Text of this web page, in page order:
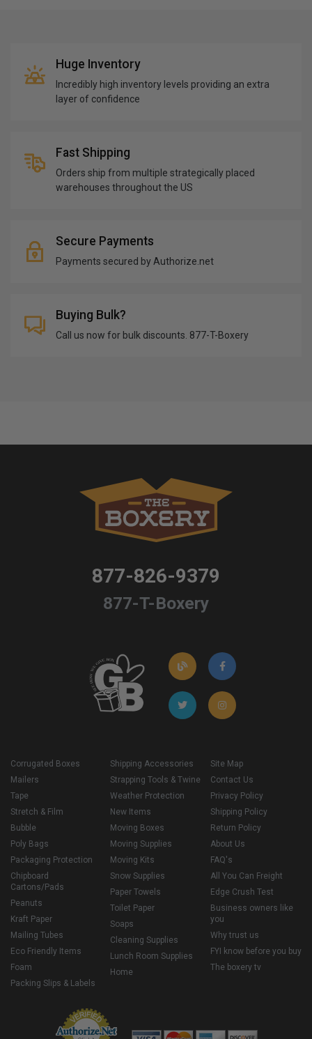
Huge Inventory
Incredibly high inventory levels providing an extra
layer of confidence
Fast Shipping
Orders ship from multiple strategically placed
warehouses throughout the US
Secure Payments
Payments secured by Authorize.net
Buying Bulk?
Call us now for bulk discounts. 877-T-Boxery
877-826-9379
877-T-Boxery
Corrugated Boxes
Mailers
Tape
Stretch & Film
Bubble
Poly Bags
Packaging Protection
Chipboard
Cartons/Pads
Peanuts
Kraft Paper
Mailing Tubes
Eco Friendly Items
Foam
Packing Slips & Labels
Shipping Accessories
Strapping Tools & Twine
Weather Protection
New Items
Moving Boxes
Moving Supplies
Moving Kits
Snow Supplies
Paper Towels
Toilet Paper
Soaps
Cleaning Supplies
Lunch Room Supplies
Home
Site Map
Contact Us
Privacy Policy
Shipping Policy
Return Policy
About Us
FAQ's
All You Can Freight
Edge Crush Test
Business owners like
you
Why trust us
FYI know before you buy
The boxery tv